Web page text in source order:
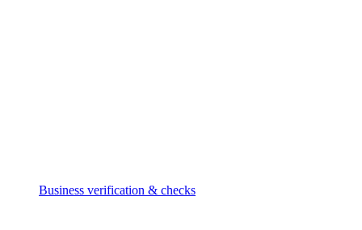
Business verification & checks